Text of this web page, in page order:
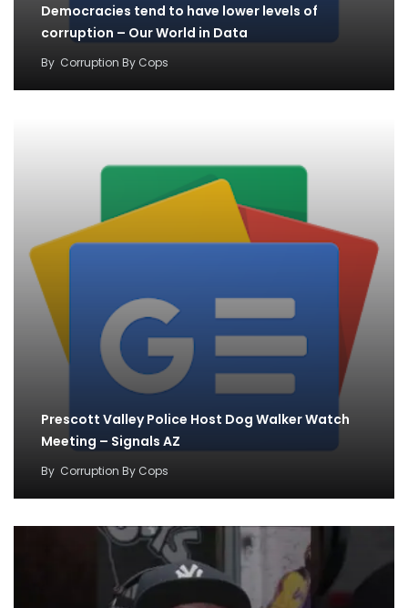
Democracies tend to have lower levels of
corruption – Our World in Data
By Corruption By Cops
Prescott Valley Police Host Dog Walker Watch
Meeting – Signals AZ
By Corruption By Cops